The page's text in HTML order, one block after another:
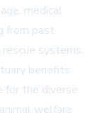
medical
from past
systems.
benefits
for the diverse
welfare